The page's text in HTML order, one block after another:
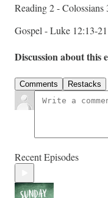
Reading 2 - Colossians
Gospel - Luke 12:13-21
Discussion about this
Comments Restacks
Recent Episodes